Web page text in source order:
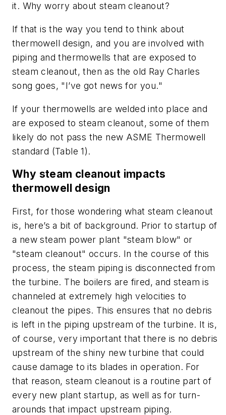
it. Why worry about steam cleanout?
If that is the way you tend to think about
thermowell design, and you are involved with
piping and thermowells that are exposed to
steam cleanout, then as the old Ray Charles
song goes, "I’ve got news for you."
If your thermowells are welded into place and
are exposed to steam cleanout, some of them
likely do not pass the new ASME Thermowell
standard (Table 1).
Why steam cleanout impacts
thermowell design
First, for those wondering what steam cleanout
is, here’s a bit of background. Prior to startup of
a new steam power plant "steam blow" or
"steam cleanout" occurs. In the course of this
process, the steam piping is disconnected from
the turbine. The boilers are fired, and steam is
channeled at extremely high velocities to
cleanout the pipes. This ensures that no debris
is left in the piping upstream of the turbine. It is,
of course, very important that there is no debris
upstream of the shiny new turbine that could
cause damage to its blades in operation. For
that reason, steam cleanout is a routine part of
every new plant startup, as well as for turn-
arounds that impact upstream piping.